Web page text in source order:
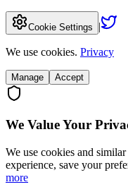
Cookie Settings |
We use cookies. Privacy
Manage Accept
We Value Your
We use cookies and
experience, save your
more